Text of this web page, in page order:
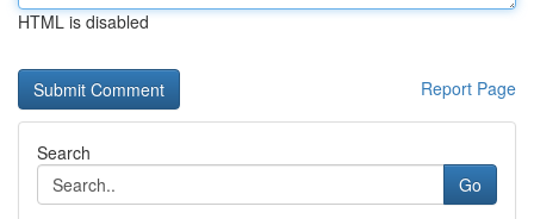
HTML is disabled
Report Page
Search
Go